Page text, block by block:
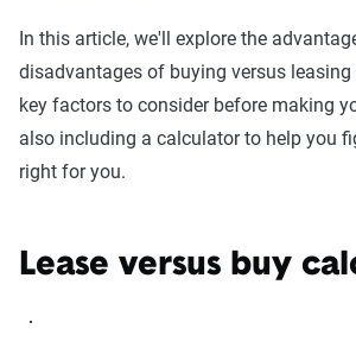
In this article, we'll explore the
disadvantages of buying versus
key factors to consider before making
also including a calculator to help you
right for you.
Lease versus buy